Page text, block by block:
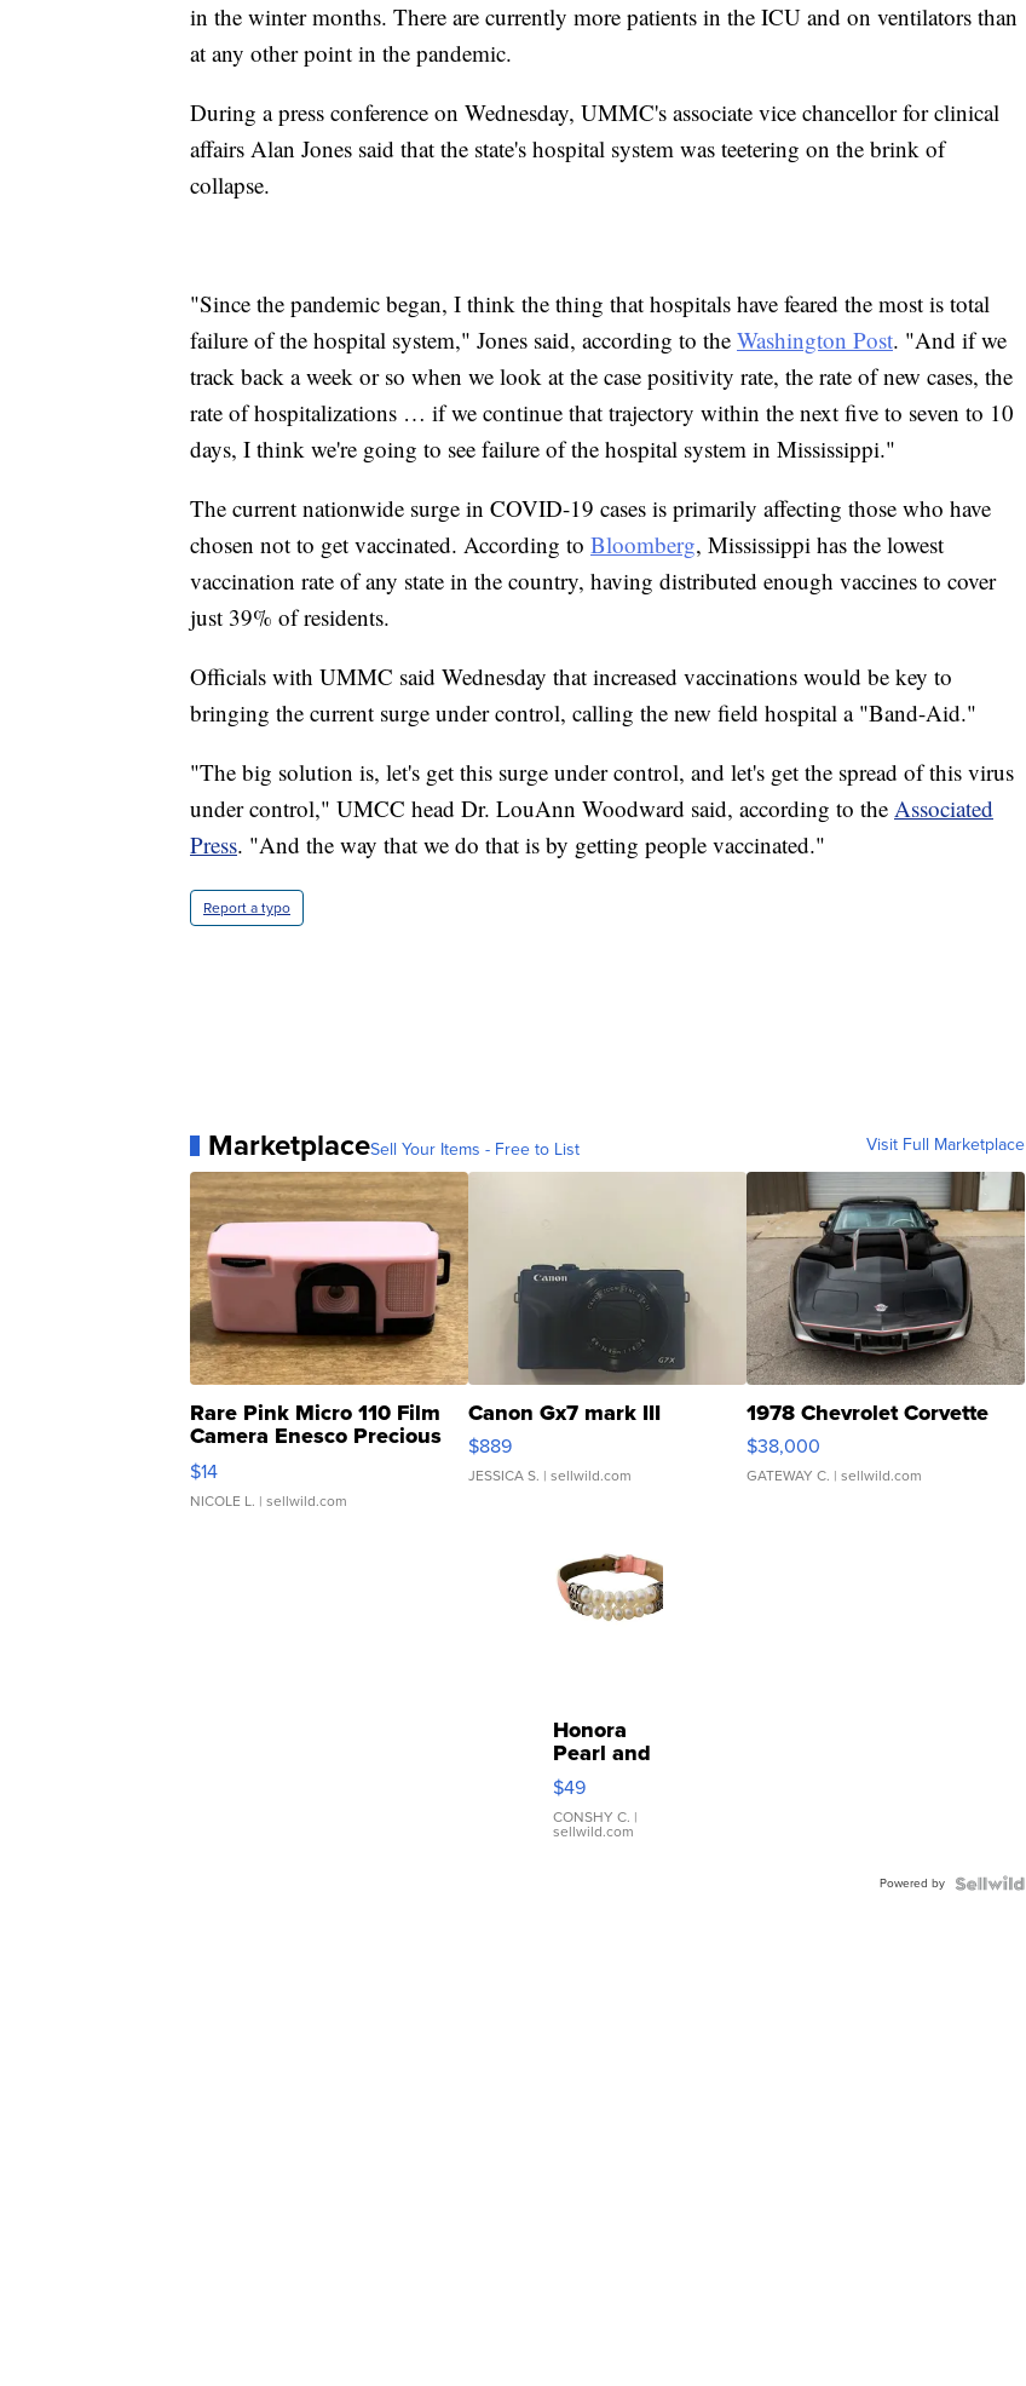
in the winter months. There are currently more patients in the ICU and on ventilators than
at any other point in the pandemic.
During a press conference on Wednesday, UMMC's associate vice chancellor for clinical
affairs Alan Jones said that the state's hospital system was teetering on the brink of
collapse.
"Since the pandemic began, I think the thing that hospitals have feared the most is total
failure of the hospital system," Jones said, according to the Washington Post. "And if we
track back a week or so when we look at the case positivity rate, the rate of new cases, the
rate of hospitalizations … if we continue that trajectory within the next five to seven to 10
days, I think we're going to see failure of the hospital system in Mississippi."
The current nationwide surge in COVID-19 cases is primarily affecting those who have
chosen not to get vaccinated. According to Bloomberg, Mississippi has the lowest
vaccination rate of any state in the country, having distributed enough vaccines to cover
just 39% of residents.
Officials with UMMC said Wednesday that increased vaccinations would be key to
bringing the current surge under control, calling the new field hospital a "Band-Aid."
"The big solution is, let's get this surge under control, and let's get the spread of this virus
under control," UMCC head Dr. LouAnn Woodward said, according to the Associated
Press. "And the way that we do that is by getting people vaccinated."
Report a typo
MarketplaceSell Your Items - Free to List Visit Full Marketplace
Rare Pink Micro 110 Film
Camera Enesco Precious
Moments TD4
$14
NICOLE L. | sellwild.com
Canon Gx7 mark III
$889
JESSICA S. | sellwild.com
1978 Chevrolet Corvette
$38,000
GATEWAY C. | sellwild.com
Honora
Pearl and
Pink
Leather
Bracelet
Adjustable
$49
CONSHY C. |
sellwild.com
Powered by